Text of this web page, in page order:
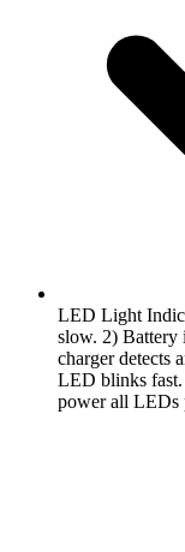
LED Light
slow. 2)
charger detects
LED blinks fast.
power all LEDs